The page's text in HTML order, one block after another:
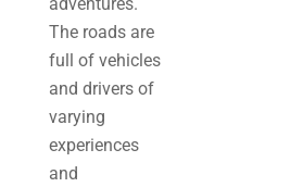
The roads are
full of vehicles
and drivers of
varying
experiences
and